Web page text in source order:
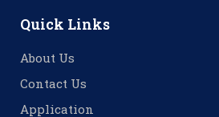
Quick Links
About Us
Contact Us
Application